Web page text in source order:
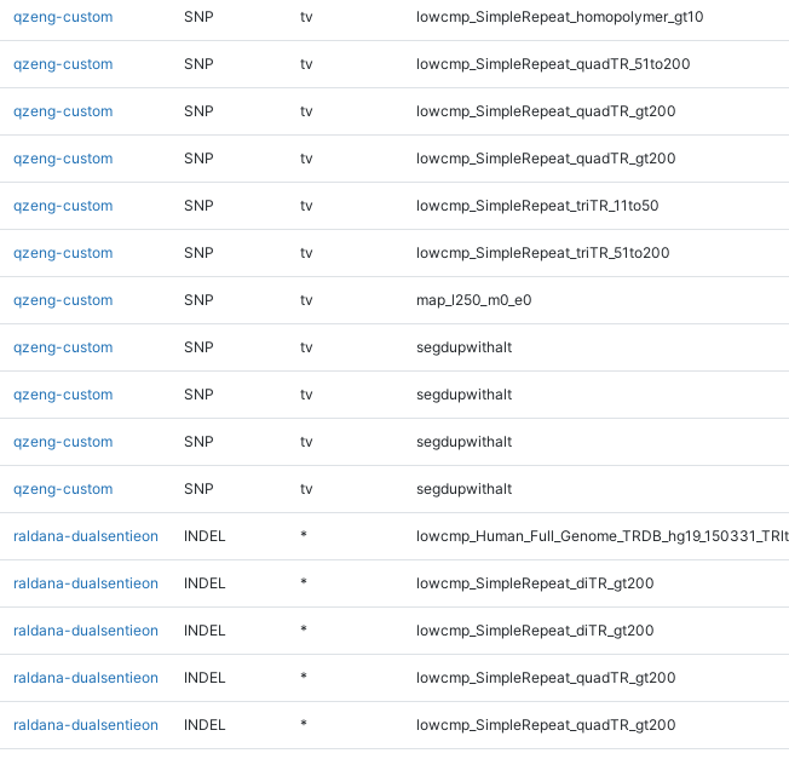
qzeng-custom SNP tv lowcmp_SimpleRepeat_homopolymer_gt10
qzeng-custom SNP tv lowcmp_SimpleRepeat_quadTR_51to200
qzeng-custom SNP tv lowcmp_SimpleRepeat_quadTR_gt200
qzeng-custom SNP tv lowcmp_SimpleRepeat_quadTR_gt200
qzeng-custom SNP tv lowcmp_SimpleRepeat_triTR_11to50
qzeng-custom SNP tv lowcmp_SimpleRepeat_triTR_51to200
qzeng-custom SNP tv map_l250_m0_e0
qzeng-custom SNP tv segdupwithalt
qzeng-custom SNP tv segdupwithalt
qzeng-custom SNP tv segdupwithalt
qzeng-custom SNP tv segdupwithalt
raldana-dualsentieon INDEL *
raldana-dualsentieon INDEL * lowcmp_SimpleRepeat_diTR_gt200
raldana-dualsentieon INDEL * lowcmp_SimpleRepeat_diTR_gt200
raldana-dualsentieon INDEL * lowcmp_SimpleRepeat_quadTR_gt200
raldana-dualsentieon INDEL * lowcmp_SimpleRepeat_quadTR_gt200